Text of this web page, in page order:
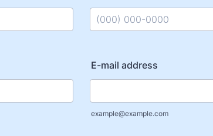
E-mail address
example@example.com